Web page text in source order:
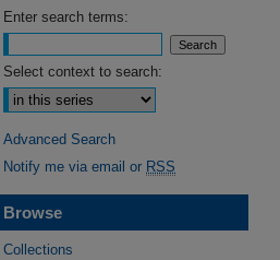
Enter search terms:
Select context to search:
Advanced Search
Notify me via email or RSS
Browse
Collections